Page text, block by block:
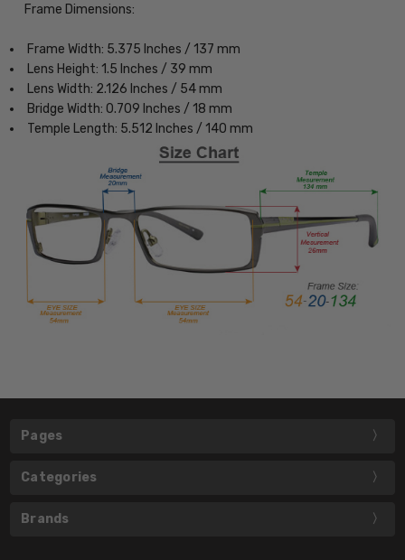
Frame Dimensions:
Frame Width: 5.375 Inches / 137 mm
Lens Height: 1.5 Inches / 39 mm
Lens Width: 2.126 Inches / 54 mm
Bridge Width: 0.709 Inches / 18 mm
Temple Length: 5.512 Inches / 140 mm
Pages
Categories
Brands